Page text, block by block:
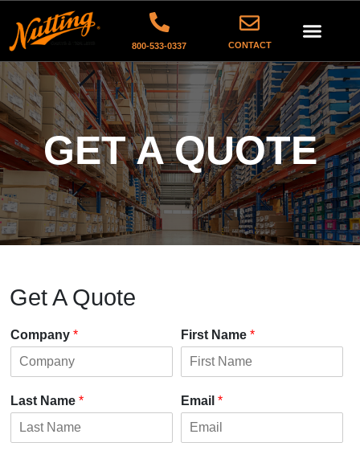
800-533-0337 CONTACT
GET A QUOTE
Get A Quote
Company * First Name *
Last Name * Email *